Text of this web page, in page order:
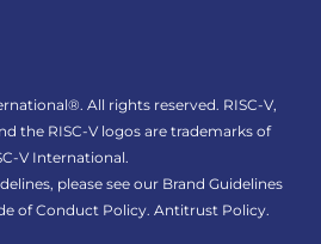
All rights reserved. RISC-V,
the RISC-V logos are trademarks of
V International.
please see our Brand Guidelines
of Conduct Policy.Antitrust Policy.